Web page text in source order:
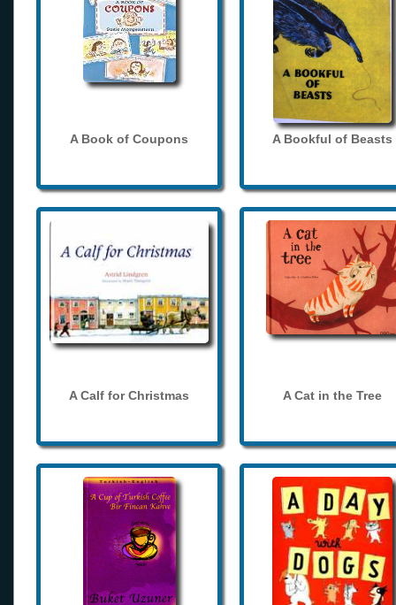
A Book of Coupons A Bookful of Beasts
A Calf for Christmas A Cat in the Tree